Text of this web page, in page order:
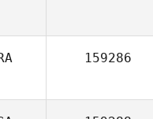
159286